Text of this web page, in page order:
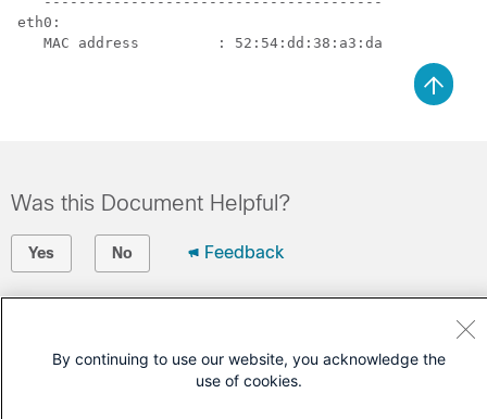
eth0:
Was this Document Helpful?
Yes No Feedback
Open a Support Case
Cisco Service Contract)
By continuing to use our website, you acknowledge the
use of cookies.